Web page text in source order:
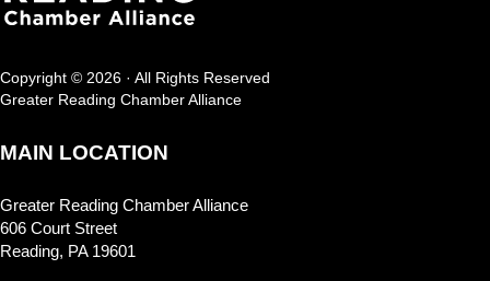
Copyright © 2026 · All Rights Reserved
Greater Reading Chamber Alliance
MAIN LOCATION
Greater Reading Chamber Alliance
606 Court Street
Reading, PA 19601